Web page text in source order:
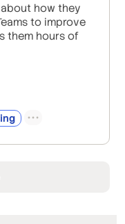
how they
to improve
them hours of